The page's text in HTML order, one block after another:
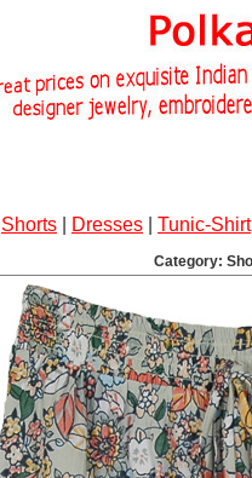
Shorts Dresses Tunic-Shirt
Category: